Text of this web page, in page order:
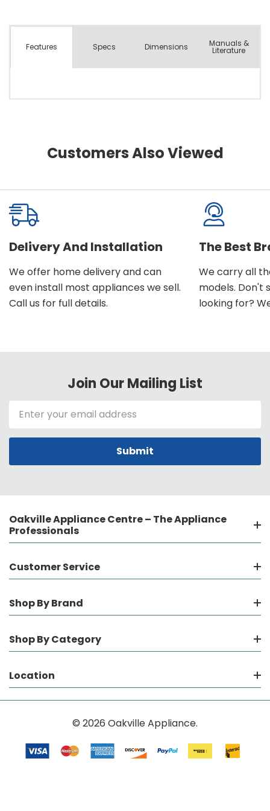
Features Specs Dimensions Manuals &
Literature
Customers Also Viewed
Delivery And Installation
We offer home delivery and can
even install most appliances we sell.
Call us for full details.
The Best
We carry all
models. Don't
looking for?
Join Our Mailing List
Email
Address
Oakville Appliance Centre – The Appliance
Professionals
Customer Service
Shop By Brand
Shop By Category
Location
© 2026 Oakville Appliance.